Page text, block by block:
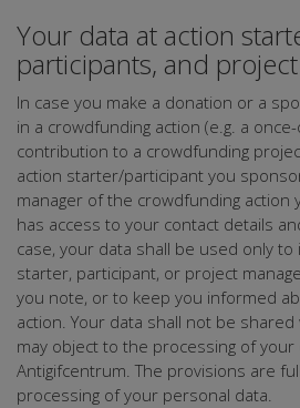
Your data at action
participants, and
In case you make a donation or a
in a crowdfunding action (e.g. a
contribution to a crowdfunding
action starter/participant you
manager of the crowdfunding action
has access to your contact details
case, your data shall be used only
starter, participant, or project
you note, or to keep you informed
action. Your data shall not be
may object to the processing of your
Antigifcentrum. The provisions are
processing of your personal data.